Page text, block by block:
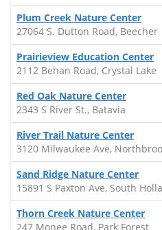
Plum Creek Nature Center
27064 S. Dutton Road, Beecher
Prairieview Education Center
2112 Behan Road, Crystal Lake
Red Oak Nature Center
2343 S River St., Batavia
River Trail Nature Center
3120 Milwaukee Ave,
Sand Ridge Nature Center
15891 S Paxton Ave, South
Thorn Creek Nature Center
247 Monee Road, Park Forest